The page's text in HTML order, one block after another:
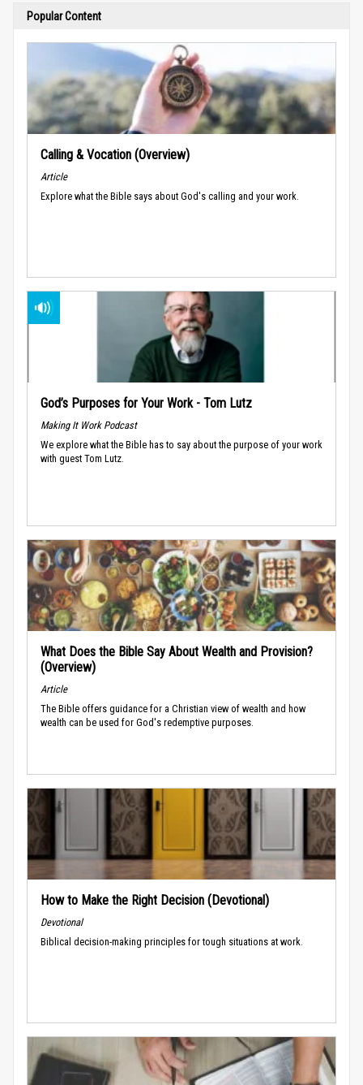
Popular Content
Calling & Vocation (Overview)
Article
Explore what the Bible says about God's calling and your work.
God’s Purposes for Your Work - Tom Lutz
Making It Work Podcast
We explore what the Bible has to say about the purpose of your work
with guest Tom Lutz.
What Does the Bible Say About Wealth and Provision?
(Overview)
Article
The Bible offers guidance for a Christian view of wealth and how
wealth can be used for God's redemptive purposes.
How to Make the Right Decision (Devotional)
Devotional
Biblical decision-making principles for tough situations at work.